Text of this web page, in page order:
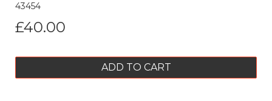
43454
£40.00
ADD TO CART